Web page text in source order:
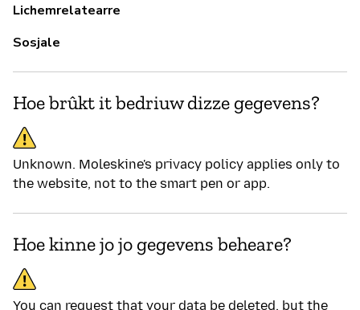
Lichemrelatearre
Sosjale
Hoe brûkt it bedriuw dizze gegevens?
Unknown. Moleskine's privacy policy applies only to
the website, not to the smart pen or app.
Hoe kinne jo jo gegevens beheare?
You can request that your data be deleted, but the